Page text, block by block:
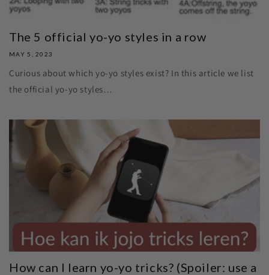
The 5 official yo-yo styles in a row
MAY 5, 2023
Curious about which yo-yo styles exist? In this article we list
the official yo-yo styles…
How can I learn yo-yo tricks? (Spoiler: use a